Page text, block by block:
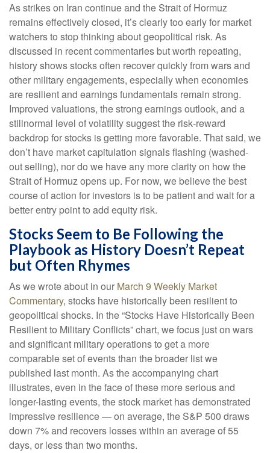
As strikes on Iran continue and the Strait of Hormuz
remains effectively closed, it’s clearly too early for market
watchers to stop thinking about geopolitical risk. As
discussed in recent commentaries but worth repeating,
history shows stocks often recover quickly from wars and
other military engagements, especially when economies
are resilient and earnings fundamentals remain strong.
Improved valuations, the strong earnings outlook, and a
stillnormal level of volatility suggest the risk‑reward
backdrop for stocks is getting more favorable. That said, we
don’t have market capitulation signals flashing (washed-
out selling), nor do we have any more clarity on how the
Strait of Hormuz opens up. For now, we believe the best
course of action for investors is to be patient and wait for a
better entry point to add equity risk.
Stocks Seem to Be Following the
Playbook as History Doesn’t Repeat
but Often Rhymes
As we wrote about in our March 9 Weekly Market
Commentary, stocks have historically been resilient to
geopolitical shocks. In the “Stocks Have Historically Been
Resilient to Military Conflicts” chart, we focus just on wars
and significant military operations to get a more
comparable set of events than the broader list we
published last month. As the accompanying chart
illustrates, even in the face of these more serious and
longer-lasting events, the stock market has demonstrated
impressive resilience — on average, the S&P 500 draws
down 7% and recovers losses within an average of 55
days, or less than two months.